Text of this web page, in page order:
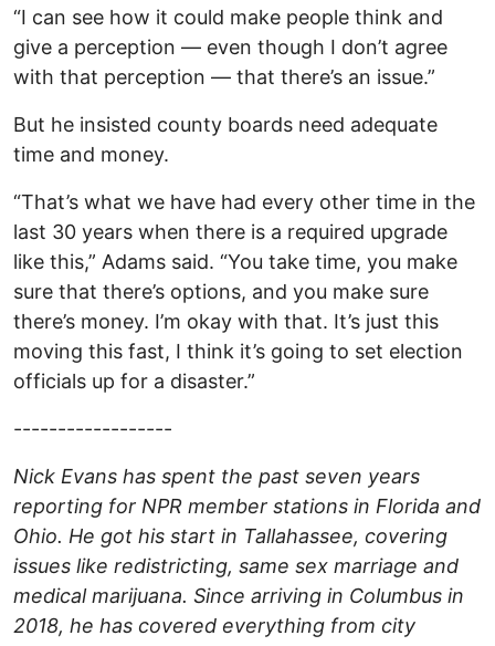
“I can see how it could make people think and
give a perception — even though I don’t agree
with that perception — that there’s an issue.”
But he insisted county boards need adequate
time and money.
“That’s what we have had every other time in the
last 30 years when there is a required upgrade
like this,” Adams said. “You take time, you make
sure that there’s options, and you make sure
there’s money. I’m okay with that. It’s just this
moving this fast, I think it’s going to set election
officials up for a disaster.”
------------------
Nick Evans has spent the past seven years
reporting for NPR member stations in Florida and
Ohio. He got his start in Tallahassee, covering
issues like redistricting, same sex marriage and
medical marijuana. Since arriving in Columbus in
2018, he has covered everything from city